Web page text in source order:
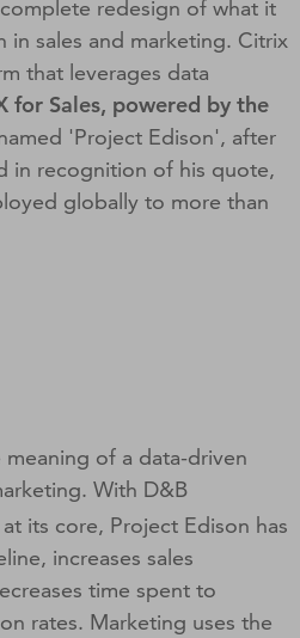
redesign of what it
in sales and marketing. Citrix
that leverages data
for Sales, powered by the
'Project Edison', after
in recognition of his quote,
globally to more than
of a data-driven
With D&B
its core, Project Edison has
increases sales
time spent to
rates. Marketing uses the